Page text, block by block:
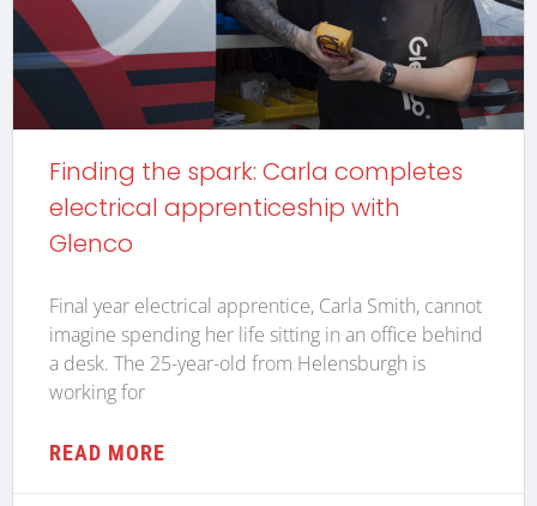
Finding the spark: Carla completes
electrical apprenticeship with
Glenco
Final year electrical apprentice, Carla Smith, cannot
imagine spending her life sitting in an office behind
a desk. The 25-year-old from Helensburgh is
working for
READ MORE